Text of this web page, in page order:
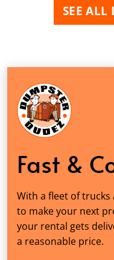
SEE ALL
Fast &
With a fleet of
to make your next
your rental gets
a reasonable price.